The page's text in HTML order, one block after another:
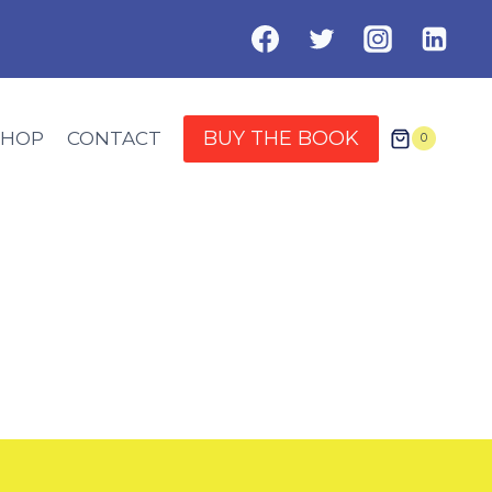
CONTACT BUY THE BOOK 0